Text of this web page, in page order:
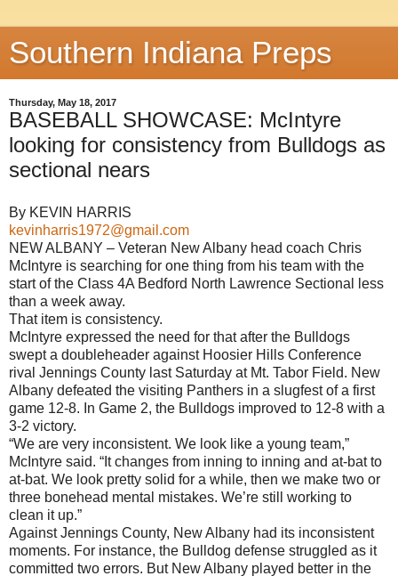
Southern Indiana Preps
Thursday, May 18, 2017
BASEBALL SHOWCASE: McIntyre
looking for consistency from Bulldogs as
sectional nears
By KEVIN HARRIS
kevinharris1972@gmail.com
NEW ALBANY – Veteran New Albany head coach Chris
McIntyre is searching for one thing from his team with the
start of the Class 4A Bedford North Lawrence Sectional less
than a week away.
That item is consistency.
McIntyre expressed the need for that after the Bulldogs
swept a doubleheader against Hoosier Hills Conference
rival Jennings County last Saturday at Mt. Tabor Field. New
Albany defeated the visiting Panthers in a slugfest of a first
game 12-8. In Game 2, the Bulldogs improved to 12-8 with a
3-2 victory.
“We are very inconsistent. We look like a young team,”
McIntyre said. “It changes from inning to inning and at-bat to
at-bat. We look pretty solid for a while, then we make two or
three bonehead mental mistakes. We’re still working to
clean it up.”
Against Jennings County, New Albany had its inconsistent
moments. For instance, the Bulldog defense struggled as it
committed two errors. But New Albany played better in the